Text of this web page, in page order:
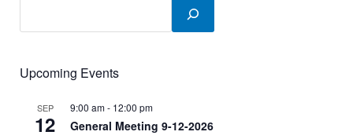
Upcoming Events
SEP
12
9:00 am- 12:00 pm
General Meeting 9-12-2026